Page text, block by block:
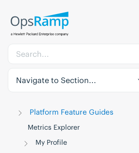
Navigate to Section...
Platform Feature Guides
Metrics Explorer
My Profile